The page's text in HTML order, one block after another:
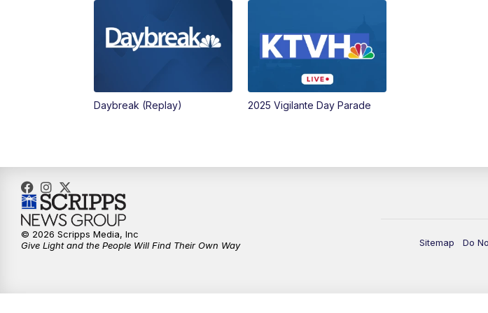
Daybreak (Replay) 2025 Vigilante Day Parade
Sitemap Do
© 2026 Scripps Media, Inc
Give Light and the People Will Find Their Own Way